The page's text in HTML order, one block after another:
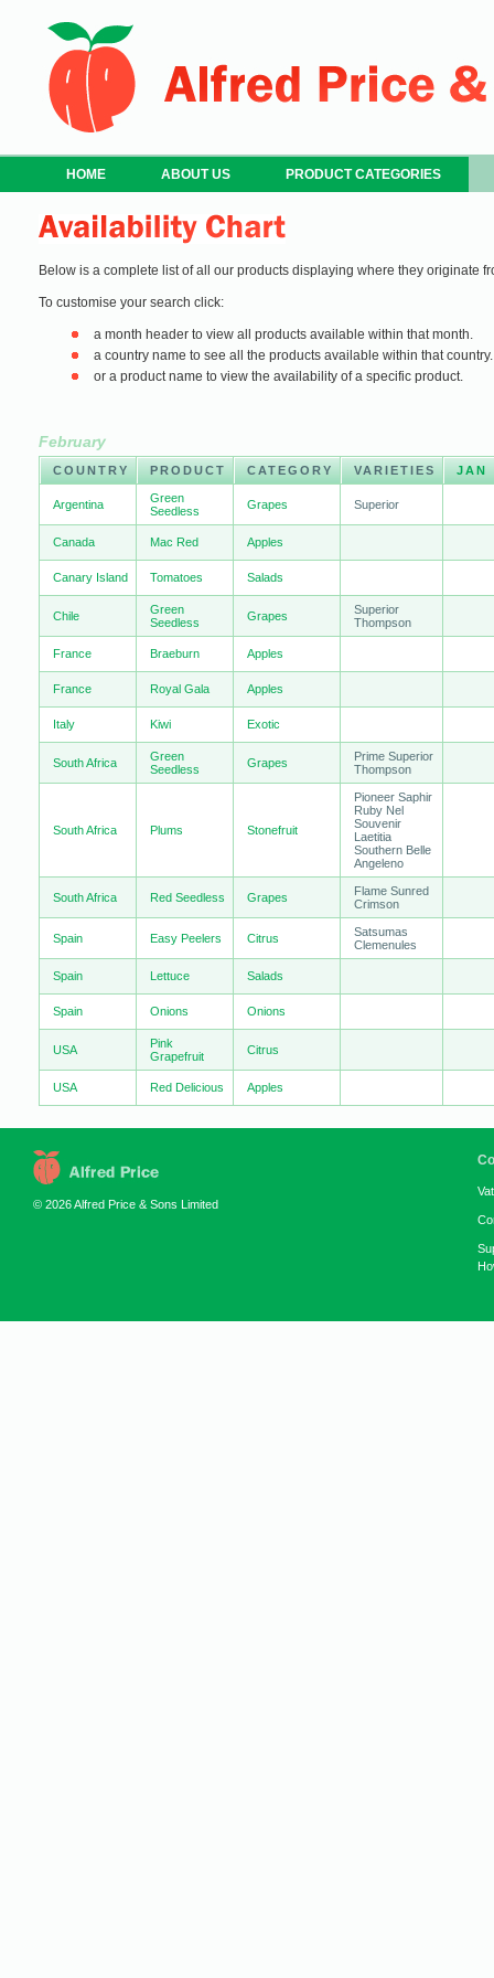
HOME ABOUT US PRODUCT CATEGORIES
Below is a complete list of all our products displaying where they originate
To customise your search click:
a month header to view all products available within that month.
a country name to see all the products available within that country.
or a product name to view the availability of a specific product.
February
COUNTRY PRODUCT CATEGORY VARIETIES JAN
Argentina
Green
Seedless
Grapes Superior
Canada Mac Red Apples
Canary Island Tomatoes Salads
Chile
Green
Seedless
Grapes
Superior
Thompson
France Braeburn Apples
France Royal Gala Apples
Italy Kiwi Exotic
South Africa
Green
Seedless
Grapes
Prime Superior
Thompson
South Africa Plums Stonefruit
Pioneer Saphir
Ruby Nel
Souvenir
Laetitia
Southern Belle
Angeleno
South Africa Red Seedless Grapes
Flame Sunred
Crimson
Spain Easy Peelers Citrus
Satsumas
Clemenules
Spain Lettuce Salads
Spain Onions Onions
USA
Pink
Grapefruit
Citrus
USA Red Delicious Apples
© 2026 Alfred Price & Sons Limited